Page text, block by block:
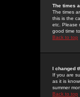
The times
The times
this is the
etc. Please
good time
Back to top
I changed
If you are
as it is
summer
Back to top